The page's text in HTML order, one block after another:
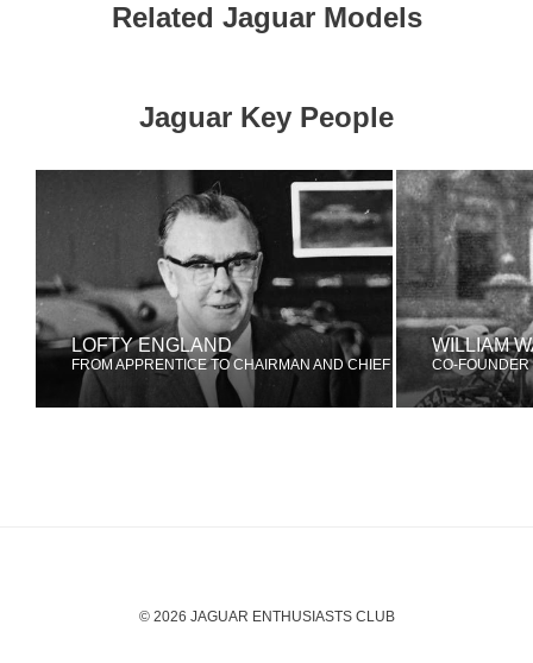
Related Jaguar Models
Jaguar Key People
LOFTY ENGLAND
FROM APPRENTICE TO CHAIRMAN AND CHIEF EXECUTIVE
WILLIAM
CO-FOUNDER
© 2026 JAGUAR ENTHUSIASTS CLUB